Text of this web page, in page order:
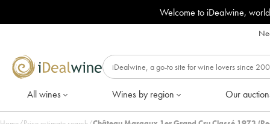
Welcome to iDealwine,
All wines Wines by region Our